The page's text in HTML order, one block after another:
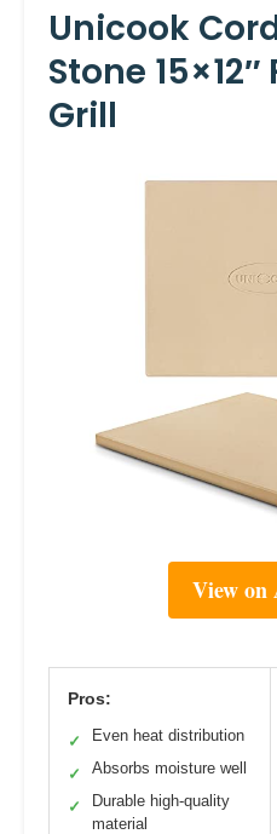
Unicook
Stone
Grill
View on
Pros:
✓ Even heat distribution
✓ Absorbs moisture well
✓
Durable high-quality
material